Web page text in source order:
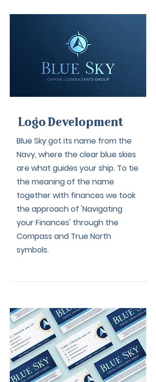
Logo Development
Blue Sky got its name from the
Navy, where the clear blue skies
are what guides your ship. To tie
the meaning of the name
together with finances we took
the approach of 'Navigating
your Finances' through the
Compass and True North
symbols.